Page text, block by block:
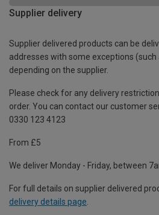
Supplier delivery
Supplier delivered products can be
addresses with some exceptions
depending on the supplier.
Please check for any delivery
order. You can contact our customer
0330 123 4123
From £5
We deliver Monday - Friday, between
For full details on supplier delivered
delivery details page